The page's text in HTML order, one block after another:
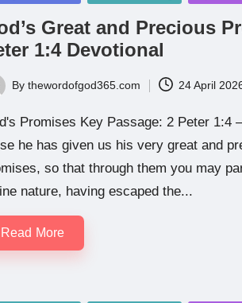
Great and Precious
1:4 Devotional
By thewordofgod365.com 24 April
Promises Key Passage: 2 Peter 1:4
he has given us his very great and
so that through them you may
nature, having escaped the...
Read More